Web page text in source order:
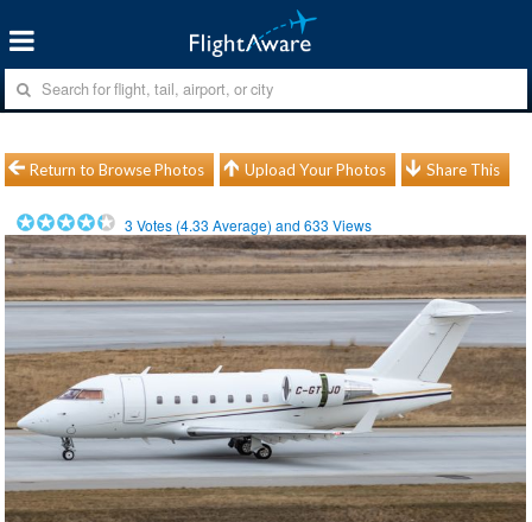
Return to Browse Photos Upload Your Photos Share This
3 Votes (4.33 Average) and633 Views